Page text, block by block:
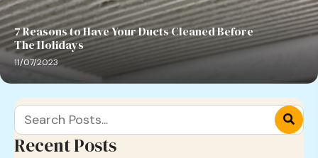
7 Reasons to Have Your Ducts Cleaned Before
The Holidays
11/07/2023
Recent Posts